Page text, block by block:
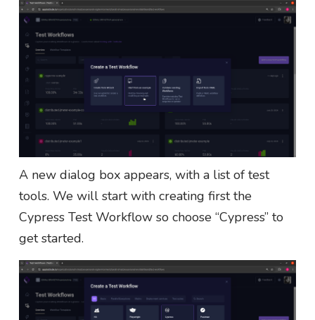
A new dialog box appears, with a list of test
tools. We will start with creating first the
Cypress Test Workflow so choose “Cypress” to
get started.